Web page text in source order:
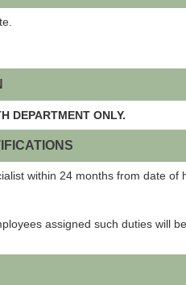
DEPARTMENT ONLY.
within 24 months from date of
assigned such duties will